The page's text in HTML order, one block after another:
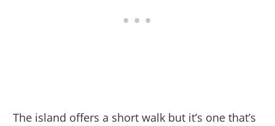
The island offers a short walk but it’s one that’s